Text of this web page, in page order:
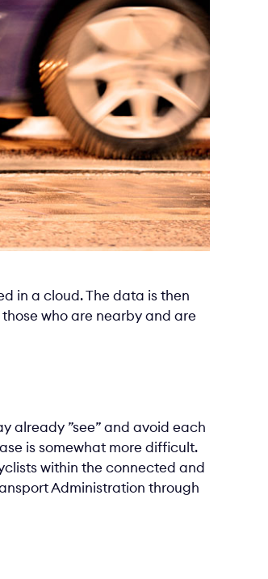
in a cloud. The data is then
who are nearby and are
already ”see” and avoid each
is somewhat more difficult.
within the connected and
Administration through